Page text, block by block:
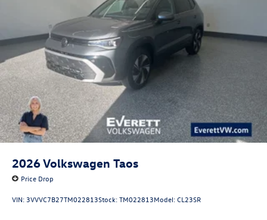
Don't miss your chance to experience the 2026
Volkswagen Atlas 2.0T SE with Technology. Visit Everett
Volkswagen of Northwest Arkansas today and let our team
show you why this exceptional SUV should be at the top of
your shopping list. Price includes: $3500 - Customer
Bonus. Exp. 08/31/2026
2026Volkswagen Taos
Price Drop
VIN: 3VVVC7B27TM022813Stock:TM022813Model:CL23SR